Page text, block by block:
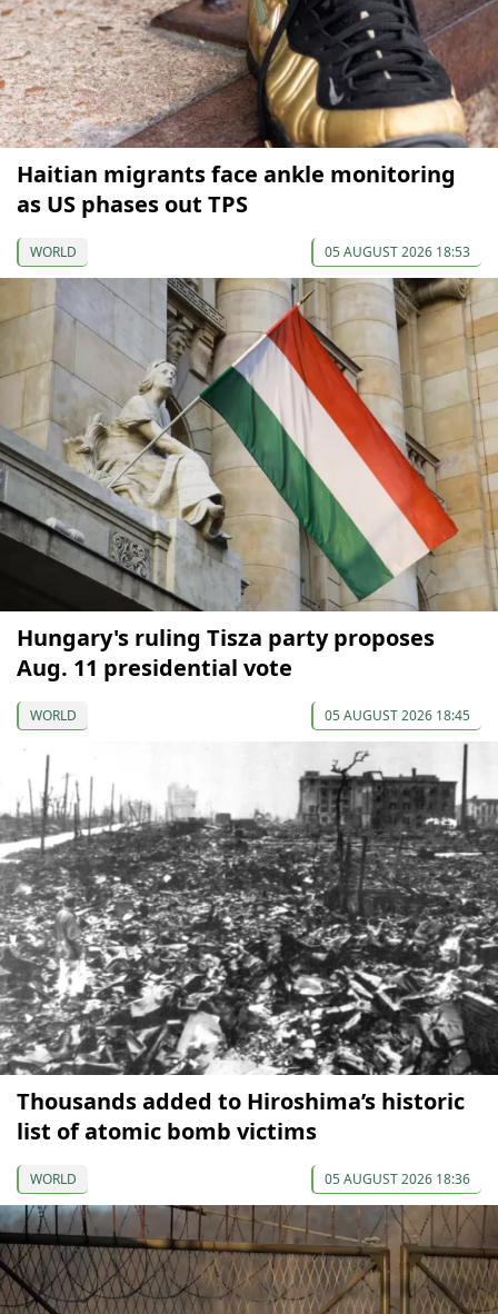
Haitian migrants face ankle monitoring
as US phases out TPS
WORLD 05 AUGUST 2026 18:53
Hungary's ruling Tisza party proposes
Aug. 11 presidential vote
WORLD 05 AUGUST 2026 18:45
Thousands added to Hiroshima’s historic
list of atomic bomb victims
WORLD 05 AUGUST 2026 18:36